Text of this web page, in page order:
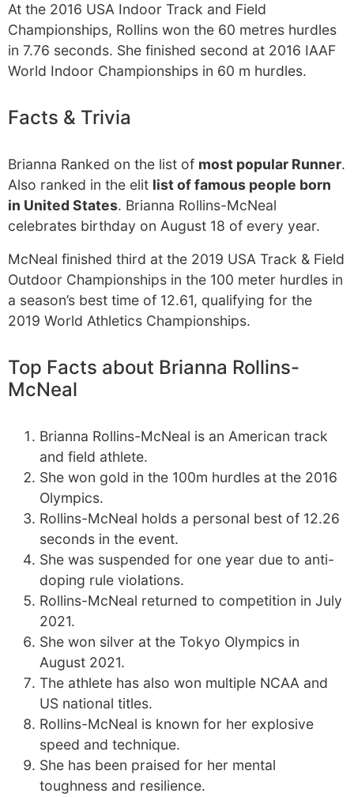
At the 2016 USA Indoor Track and Field
Championships, Rollins won the 60 metres hurdles
in 7.76 seconds. She finished second at 2016 IAAF
World Indoor Championships in 60 m hurdles.
Facts & Trivia
Brianna Ranked on the list of most popular Runner.
Also ranked in the elit list of famous people born
in United States. Brianna Rollins-McNeal
celebrates birthday on August 18 of every year.
McNeal finished third at the 2019 USA Track & Field
Outdoor Championships in the 100 meter hurdles in
a season’s best time of 12.61, qualifying for the
2019 World Athletics Championships.
Top Facts about Brianna Rollins-
McNeal
Brianna Rollins-McNeal is an American track
and field athlete.
She won gold in the 100m hurdles at the 2016
Olympics.
Rollins-McNeal holds a personal best of 12.26
seconds in the event.
She was suspended for one year due to anti-
doping rule violations.
Rollins-McNeal returned to competition in July
2021.
She won silver at the Tokyo Olympics in
August 2021.
The athlete has also won multiple NCAA and
US national titles.
Rollins-McNeal is known for her explosive
speed and technique.
She has been praised for her mental
toughness and resilience.